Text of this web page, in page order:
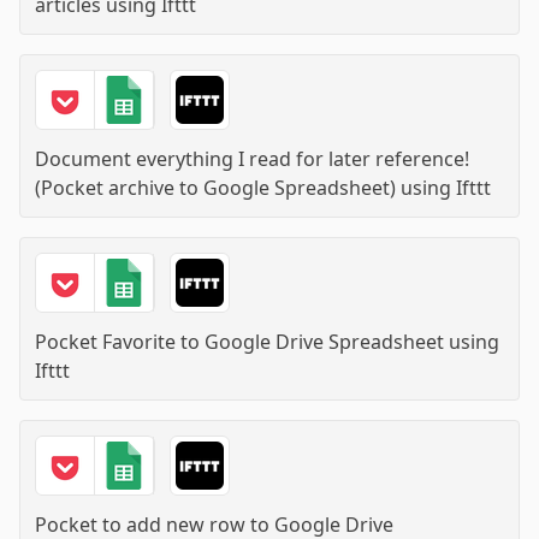
Document everything I read for later reference!
(Pocket archive to Google Spreadsheet) using Ifttt
Pocket Favorite to Google Drive Spreadsheet using
Ifttt
Pocket to add new row to Google Drive